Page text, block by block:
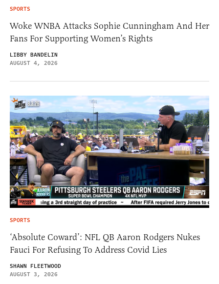
SPORTS
Woke WNBA Attacks Sophie Cunningham And Her
Fans For Supporting Women’s Rights
LIBBY BANDELIN
AUGUST 4, 2026
SPORTS
‘Absolute Coward’: NFL QB Aaron Rodgers Nukes
Fauci For Refusing To Address Covid Lies
SHAWN FLEETWOOD
AUGUST 3, 2026